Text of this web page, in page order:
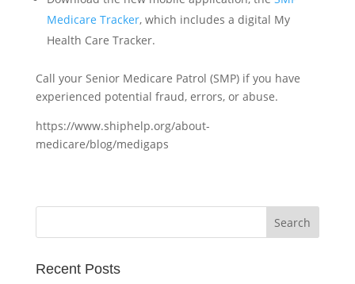
Medicare Tracker, which includes a digital My
Health Care Tracker.
Call your Senior Medicare Patrol (SMP) if you have
experienced potential fraud, errors, or abuse.
https://www.shiphelp.org/about-
medicare/blog/medigaps
Recent Posts